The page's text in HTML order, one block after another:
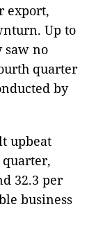
export,
Up to
saw no
quarter
by
upbeat
32.3 per
business